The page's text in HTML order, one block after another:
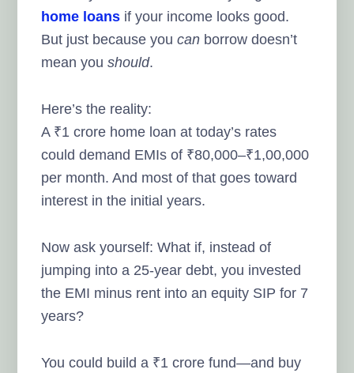
home loans if your income looks good.
But just because youcan borrow doesn’t
mean youshould.
Here’s the reality:
A ₹1 crore home loan at today’s rates
could demand EMIs of ₹80,000–₹1,00,000
per month. And most of that goes toward
interest in the initial years.
Now ask yourself: What if, instead of
jumping into a 25-year debt, you invested
the EMI minus rent into an equity SIP for 7
years?
You could build a ₹1 crore fund—and buy